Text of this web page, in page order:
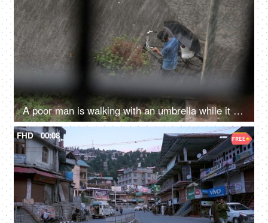
A poor man is walking with an umbrella while it is raining - poor person life, financial troubles, earning livelihood
FHD 00:08